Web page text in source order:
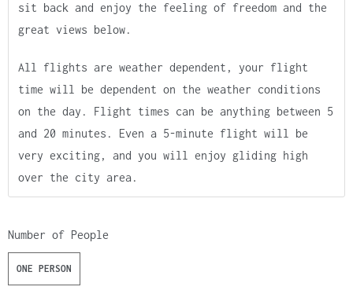
sit back and enjoy the feeling of freedom and the
great views below.
All flights are weather dependent, your flight
time will be dependent on the weather conditions
on the day. Flight times can be anything between 5
and 20 minutes. Even a 5-minute flight will be
very exciting, and you will enjoy gliding high
over the city area.
Number of People
ONE PERSON